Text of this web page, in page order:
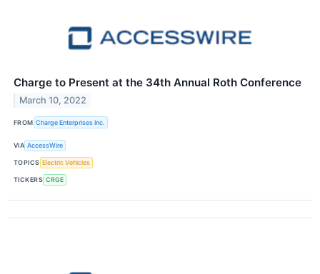
Charge to Present at the 34th Annual Roth Conference
March 10, 2022
FROM Charge Enterprises Inc.
VIA AccessWire
TOPICS Electric Vehicles
TICKERS CRGE